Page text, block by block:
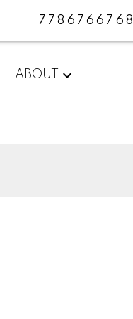
7786766768
ABOUT